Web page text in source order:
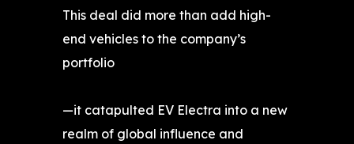
This deal did more than add high-
end vehicles to the company’s
portfolio
—it catapulted EV Electra into a new
realm of global influence and